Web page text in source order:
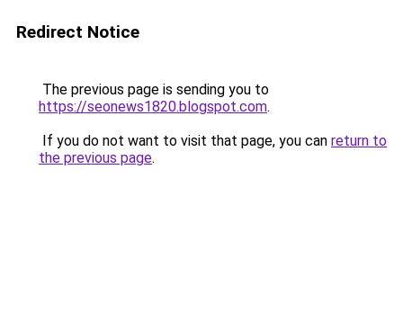
Redirect Notice
The previous page is sending you to
https://seonews1820.blogspot.com.
If you do not want to visit that page, you can return to
the previous page.